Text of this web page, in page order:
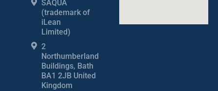
SAQUA
(trademark of
iLean
Limited)
2
Northumberland
Buildings, Bath
BA1 2JB United
Kingdom